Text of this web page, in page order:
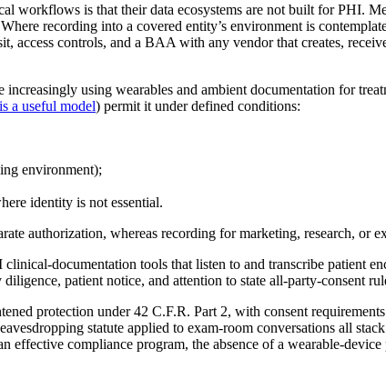
workflows is that their data ecosystems are not built for PHI.
recording into a covered entity’s environment is
access controls, and a BAA with any vendor that creates,
using wearables and ambient documentation for
a useful model) permit it under defined conditions:
environment);
identity is not essential.
authorization, whereas recording for marketing, research, or
documentation tools that listen to and transcribe patient
patient notice, and attention to state all-party-consent
protection under 42 C.F.R. Part 2, with consent
statute applied to exam-room conversations all
effective compliance program, the absence of a wearable-